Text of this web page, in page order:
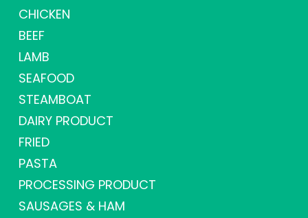
CHICKEN
BEEF
LAMB
SEAFOOD
STEAMBOAT
DAIRY PRODUCT
FRIED
PASTA
PROCESSING PRODUCT
SAUSAGES & HAM